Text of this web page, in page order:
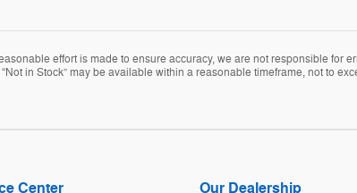
effort is made to ensure accuracy, we are not responsible for
in Stock” may be available within a reasonable timeframe, not to
Center Our Dealership